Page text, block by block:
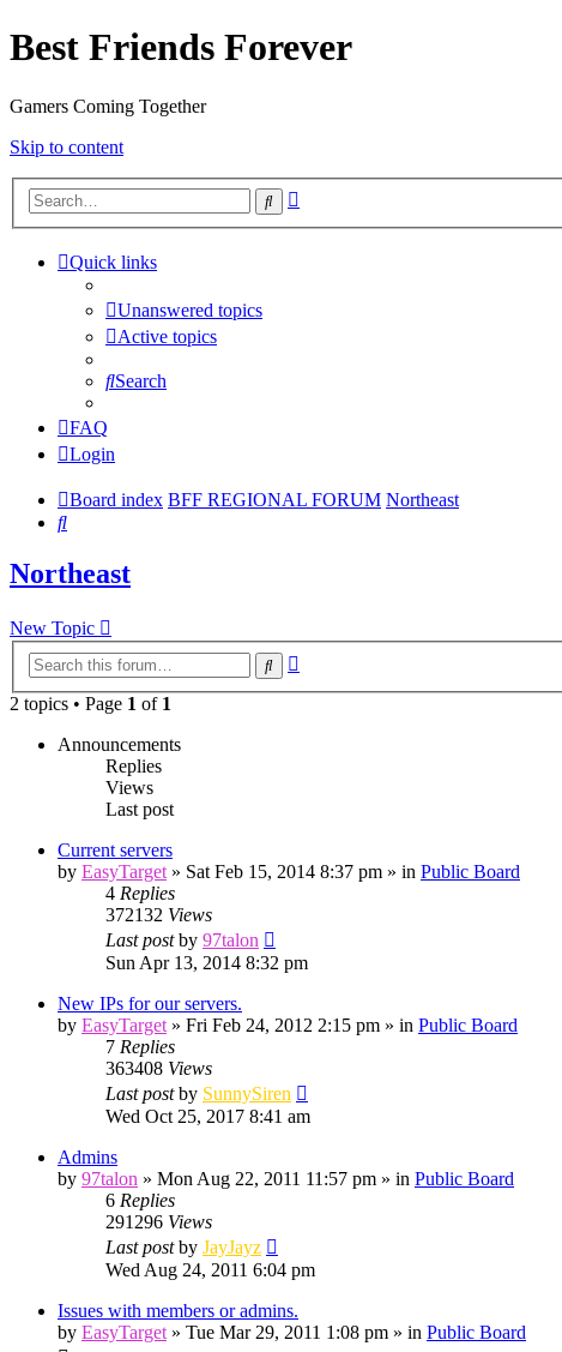
Best Friends Forever
Gamers Coming Together
Skip to content
Search
Quick links
Unanswered topics
Active topics
Search
FAQ
Login
Board index BFF REGIONAL FORUM Northeast
Search
Northeast
New Topic
Search
2 topics • Page 1 of 1
Announcements
Replies
Views
Last post
Current servers
by EasyTarget » Sat Feb 15, 2014 8:37 pm » in Public Board
4 Replies
372132 Views
Last postby 97talon
Sun Apr 13, 2014 8:32 pm
New IPs for our servers.
by EasyTarget » Fri Feb 24, 2012 2:15 pm » in Public Board
7 Replies
363408 Views
Last postby SunnySiren
Wed Oct 25, 2017 8:41 am
Admins
by 97talon » Mon Aug 22, 2011 11:57 pm » in Public Board
6 Replies
291296 Views
Last postby JayJayz
Wed Aug 24, 2011 6:04 pm
Issues with members or admins.
by EasyTarget » Tue Mar 29, 2011 1:08 pm » in Public Board